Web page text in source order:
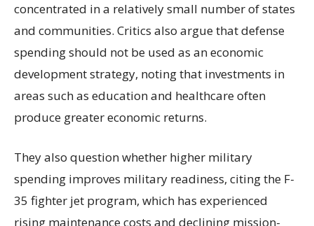
concentrated in a relatively small number of states
and communities. Critics also argue that defense
spending should not be used as an economic
development strategy, noting that investments in
areas such as education and healthcare often
produce greater economic returns.
They also question whether higher military
spending improves military readiness, citing the F-
35 fighter jet program, which has experienced
rising maintenance costs and declining mission-